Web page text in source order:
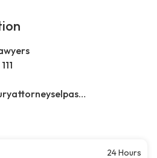
https://vipersonalinjuryattorneyselpasotx.com/
24 Hours